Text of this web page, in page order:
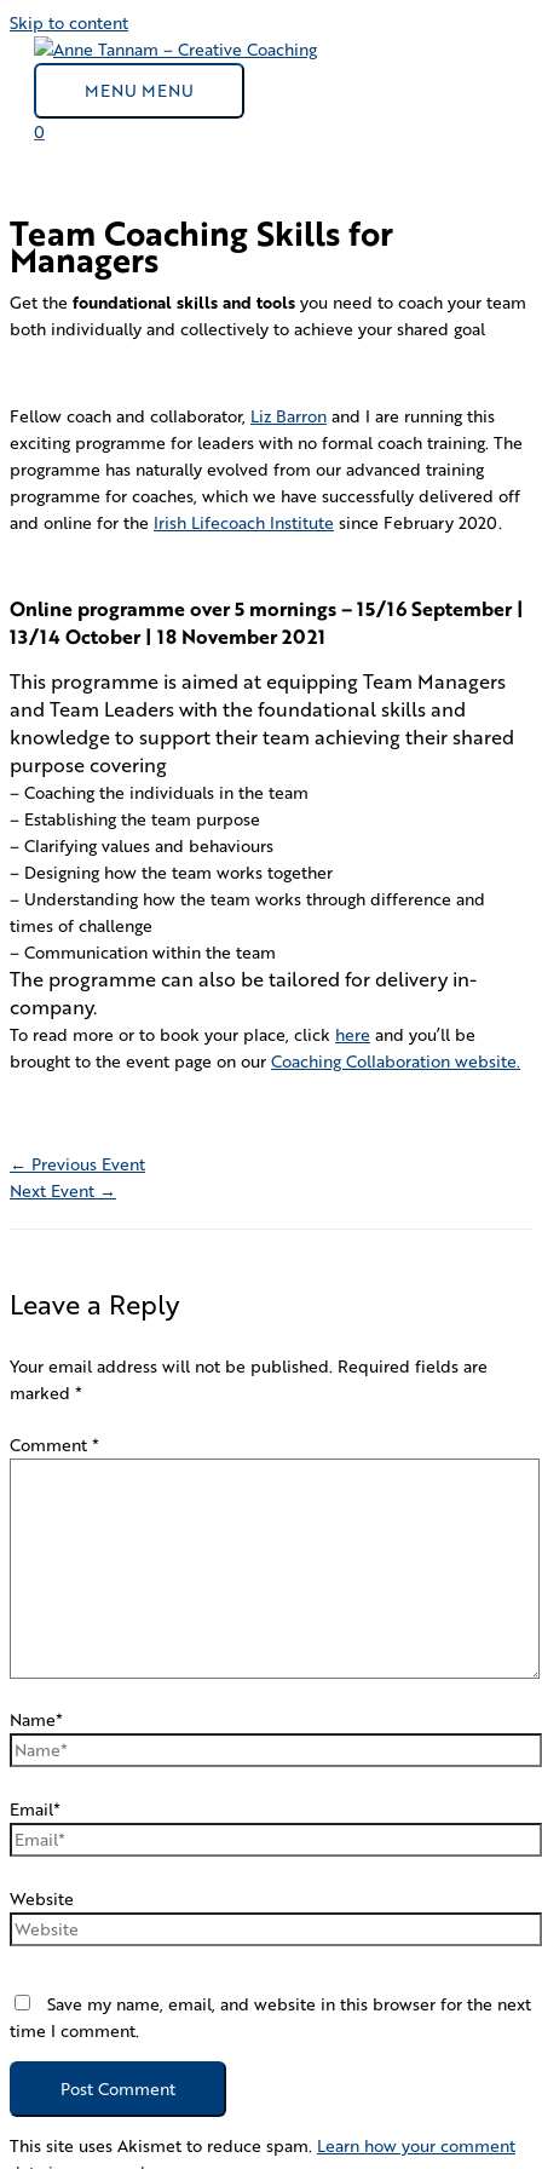
Skip to content
MENU MENU
0
Team Coaching Skills for
Managers
Get the foundational skills and toolsyou need to coach your team
both individually and collectively to achieve your shared goal
Fellow coach and collaborator, Liz Barronand I are running this
exciting programme for leaders with no formal coach training. The
programme has naturally evolved from our advanced training
programme for coaches, which we have successfully delivered off
and online for the Irish Lifecoach Institute since February 2020.
Online programme over 5 mornings – 15/16 September |
13/14 October | 18 November 2021
This programme is aimed at equipping Team Managers
and Team Leaders with the foundational skills and
knowledge to support their team achieving their shared
purpose covering
– Coaching the individuals in the team
– Establishing the team purpose
– Clarifying values and behaviours
– Designing how the team works together
– Understanding how the team works through difference and
times of challenge
– Communication within the team
The programme can also be tailored for delivery in-
company.
To read more or to book your place, click here and you’ll be
brought to the event page on ourCoaching Collaboration website.
← Previous Event
Next Event →
Leave a Reply
Your email address will not be published. Required fields are
marked *
Comment*
Name*
Email*
Website
Save my name, email, and website in this browser for the next
time I comment.
This site uses Akismet to reduce spam. Learn how your comment